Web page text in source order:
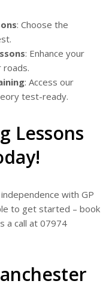
: Choose the
: Enhance your
roads.
: Access our
test-ready.
Lessons
with GP
to get started – book
a call at 07974